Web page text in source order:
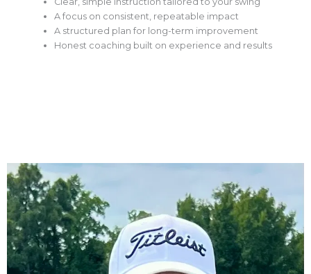
A focus on consistent, repeatable impact
A structured plan for long-term improvement
Honest coaching built on experience and results